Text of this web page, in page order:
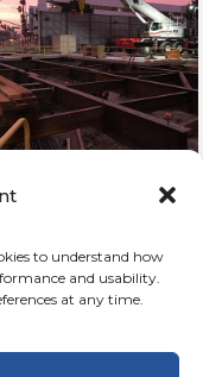
to understand how
and usability.
at any time.